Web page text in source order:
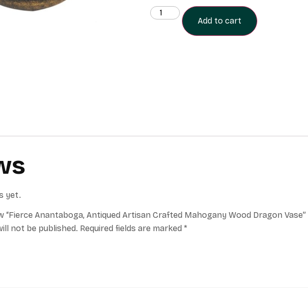
Add to cart
yet.
Anantaboga, Antiqued Artisan Crafted Mahogany Wood Dragon Vase”
not be published. Required fields are marked *